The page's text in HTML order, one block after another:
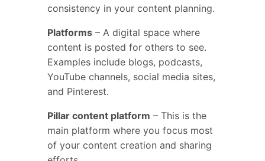
consistency in your content planning.
Platforms – A digital space where
content is posted for others to see.
Examples include blogs, podcasts,
YouTube channels, social media sites,
and Pinterest.
Pillar content platform – This is the
main platform where you focus most
of your content creation and sharing